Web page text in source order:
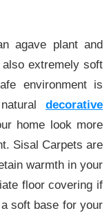
agave plant and
extremely soft
environment is
naturaldecorative
home look more
Sisal Carpets are
warmth in your
floor covering if
soft base for your